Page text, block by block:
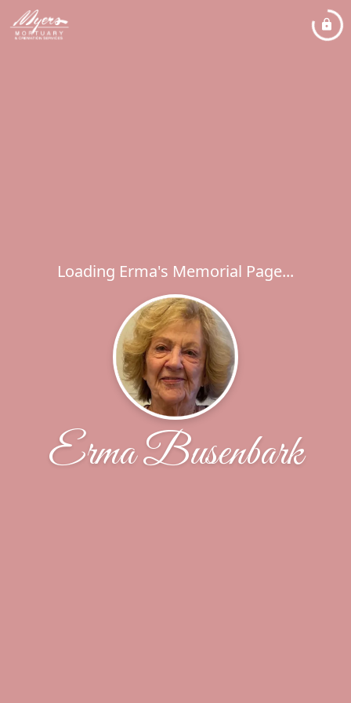
Loading Erma's Memorial Page...
Erma Busenbark